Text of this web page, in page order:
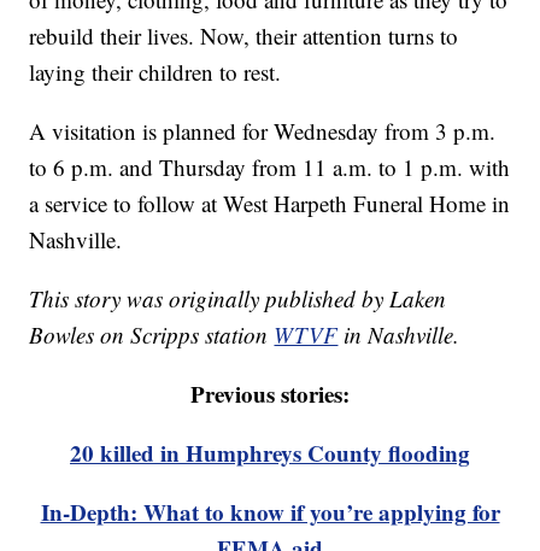
rebuild their lives. Now, their attention turns to
laying their children to rest.
A visitation is planned for Wednesday from 3 p.m.
to 6 p.m. and Thursday from 11 a.m. to 1 p.m. with
a service to follow at West Harpeth Funeral Home in
Nashville.
This story was originally published by Laken
Bowles on Scripps station WTVFin Nashville.
Previous stories:
20 killed in Humphreys County flooding
In-Depth: What to know if you’re applying for